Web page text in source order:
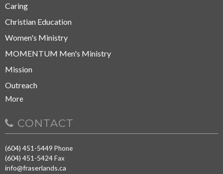
Caring
Christian Education
Women's Ministry
MOMENTUM Men's Ministry
Mission
Outreach
More
CONTACT
(604) 451-5449 Phone
(604) 451-5424Fax
info@fraserlands.ca